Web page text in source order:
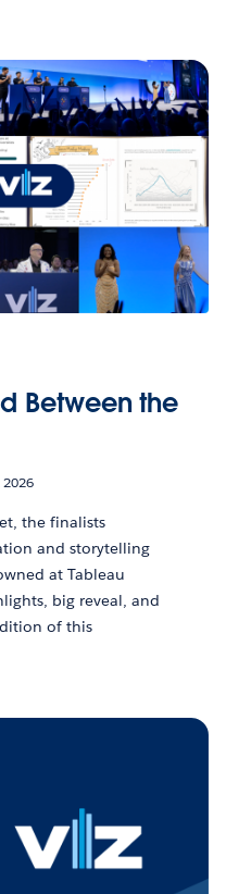
Between the
2026
the finalists
and storytelling
at Tableau
big reveal, and
of this